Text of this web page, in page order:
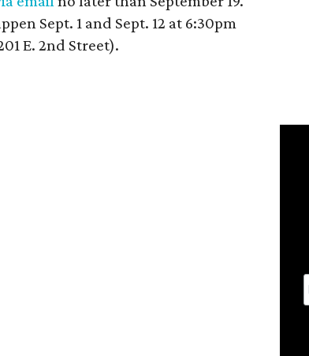
Sept. 1 and Sept. 12 at 6:30pm
E. 2nd Street).